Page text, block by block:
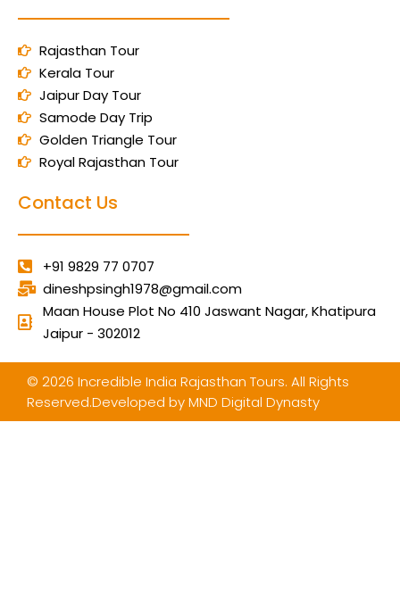
Rajasthan Tour
Kerala Tour
Jaipur Day Tour
Samode Day Trip
Golden Triangle Tour
Royal Rajasthan Tour
Contact Us
+91 9829 77 0707
dineshpsingh1978@gmail.com
Maan House Plot No 410 Jaswant Nagar, Khatipura
Jaipur - 302012
© 2026 Incredible India Rajasthan Tours. All Rights
Reserved.Developed byMND Digital Dynasty